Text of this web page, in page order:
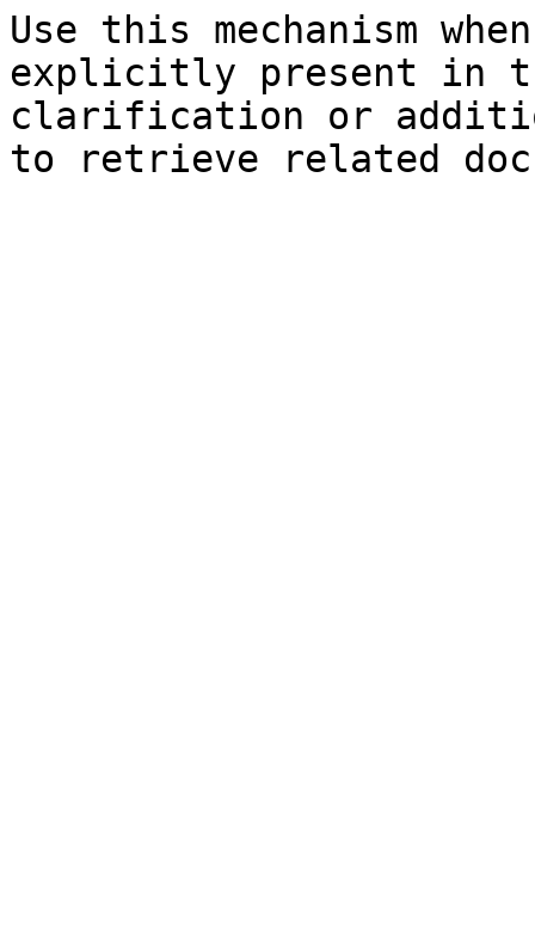
Use this mechanism
explicitly present in
clarification or